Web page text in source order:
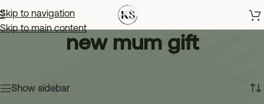
Skip to navigation
Skip to main content
new mum gift
Show sidebar